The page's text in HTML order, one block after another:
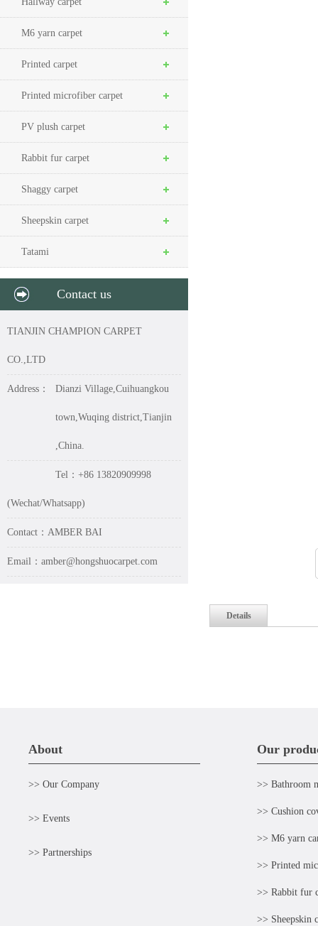
M6 yarn carpet
Printed carpet
Printed microfiber carpet
PV plush carpet
Rabbit fur carpet
Shaggy carpet
Sheepskin carpet
Tatami
Contact us
TIANJIN CHAMPION CARPET
CO.,LTD
Address： Dianzi Village,Cuihuangkou
town,Wuqing district,Tianjin
,China.
Tel：+86 13820909998
(Wechat/Whatsapp)
Contact：AMBER BAI
Email：amber@hongshuocarpet.com
Details
About
>> Our Company
>> Events
>> Partnerships
Our
>> Bathroom
>> Cushion
>> M6 yarn
>> Printed
>> Rabbit fur
>> Sheepskin